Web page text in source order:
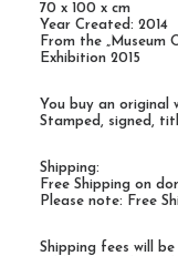
70 x 100 x cm
Year Created: 2014
From the „Museum
Exhibition 2015
You buy an original
Stamped, signed,
Shipping:
Free Shipping on
Please note: Free
Shipping fees will